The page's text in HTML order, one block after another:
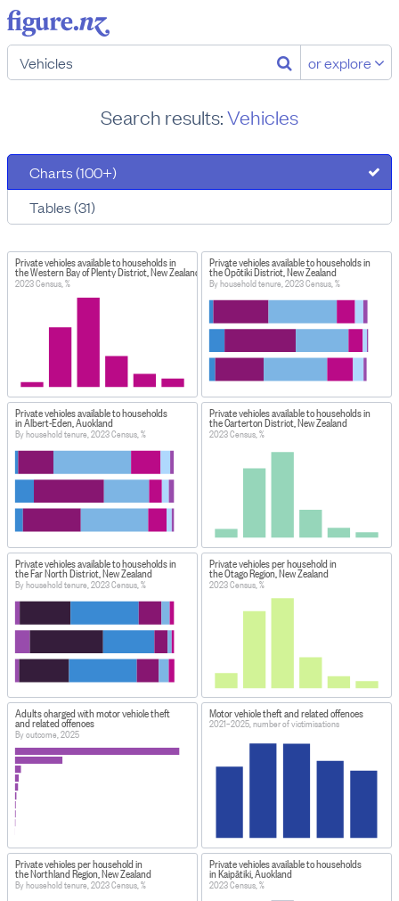
or explore
Search results:Vehicles
Charts (100+)
Tables (31)
Private vehicles available to households in
the Western Bay of Plenty District, New Zealand
2023 Census, %
Private vehicles available to households in
the Ōpōtiki District, New Zealand
By household tenure, 2023 Census, %
Private vehicles available to households
in Albert-Eden, Auckland
By household tenure, 2023 Census, %
Private vehicles available to households in
the Carterton District, New Zealand
2023 Census, %
Private vehicles available to households in
the Far North District, New Zealand
By household tenure, 2023 Census, %
Private vehicles per household in
the Otago Region, New Zealand
2023 Census, %
Adults charged with motor vehicle theft
and related offences
By outcome, 2025
Motor vehicle theft and related offences
2021–2025, number of victimisations
Private vehicles per household in
the Northland Region, New Zealand
By household tenure, 2023 Census, %
Private vehicles available to households
in Kaipātiki, Auckland
2023 Census, %